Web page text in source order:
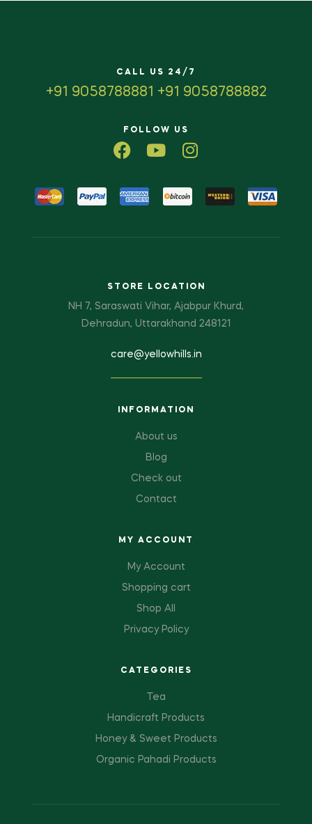
CALL US 24/7
+91 9058788881 +91 9058788882
FOLLOW US
STORE LOCATION
NH 7, Saraswati Vihar, Ajabpur Khurd,
Dehradun, Uttarakhand 248121
care@yellowhills.in
INFORMATION
About us
Blog
Check out
Contact
MY ACCOUNT
My Account
Shopping cart
Shop All
Privacy Policy
CATEGORIES
Tea
Handicraft Products
Honey & Sweet Products
Organic Pahadi Products